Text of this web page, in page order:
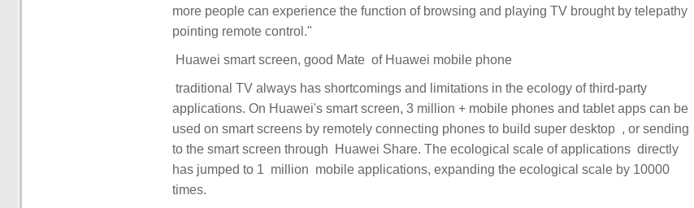
more people can experience the function of browsing and playing TV brought by telepathy
‏ Huawei smart screen, good Mate ‏ of Huawei mobile phone
applications. On Huawei's smart screen, 3 million + mobile phones and tablet apps can be
used on smart screens by remotely connecting phones to build super desktop ‏‏, ‏‏ or sending
to the smart screen through ‏‏ Huawei Share. The ecological scale of applications ‏‏ directly ‏‏
has jumped to ‏‏ 1 million ‏‏ mobile applications, expanding the ecological scale by 10000